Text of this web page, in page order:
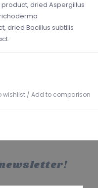
dried Aspergillus
dried Bacillus subtilis
wishlist / Add to comparison